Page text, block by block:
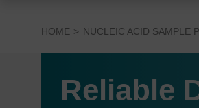
HOME NUCLEIC ACID SAMPLE
Reliable